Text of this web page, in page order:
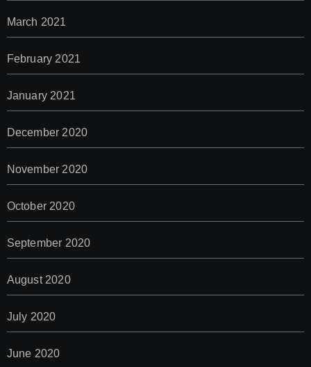
March 2021
February 2021
January 2021
December 2020
November 2020
October 2020
September 2020
August 2020
July 2020
June 2020